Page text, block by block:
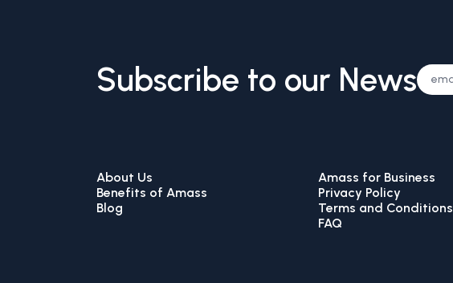
Subscribe to our News
About Us
Benefits of Amass
Blog
Amass for Business
Privacy Policy
Terms and Conditions
FAQ